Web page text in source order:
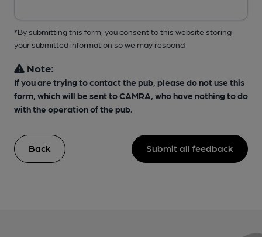
*By submitting this form, you consent to this website storing
your submitted information so we may respond
Note:
If you are trying to contact the pub, please do not use this
form, which will be sent to CAMRA, who have nothing to do
with the operation of the pub.
Back Submit all feedback